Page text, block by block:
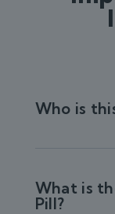
Who is
What is
Pill?